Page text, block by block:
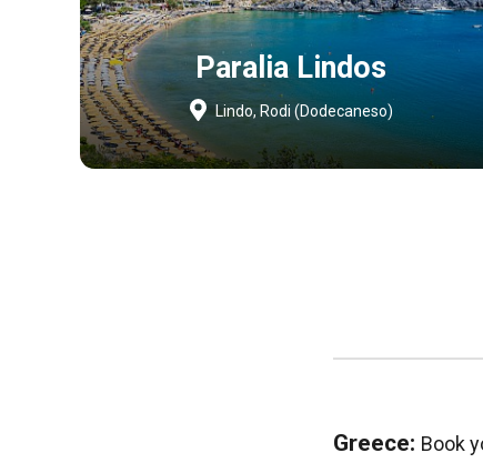
Paralia Lindos
Lindo, Rodi (Dodecaneso)
Greece: Book